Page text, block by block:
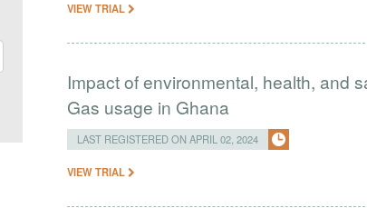
VIEW TRIAL
Impact of environmental, health, and
Gas usage in Ghana
LAST REGISTERED ON APRIL 02, 2024
VIEW TRIAL